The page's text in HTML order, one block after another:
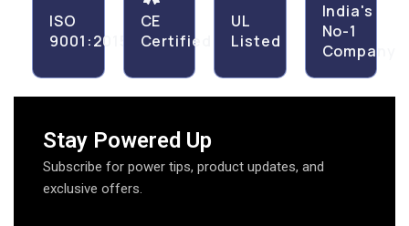
ISO
9001:2015
CE
Certified
UL
Listed
India's
No-1
Company
Stay Powered Up
Subscribe for power tips, product updates, and
exclusive offers.